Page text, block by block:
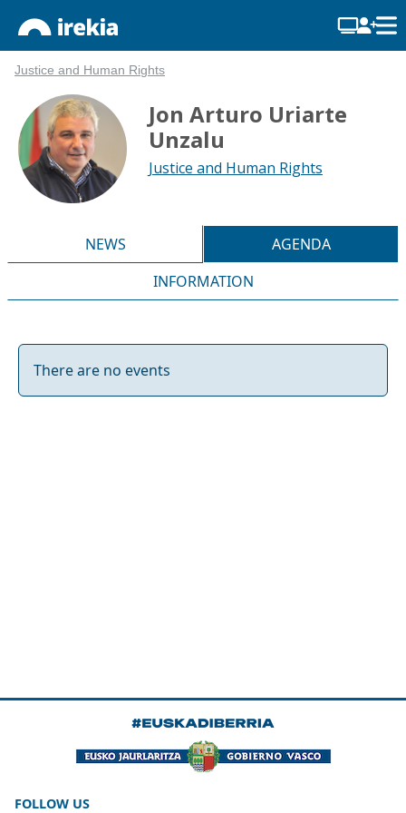
Justice and Human Rights
Jon Arturo Uriarte
Unzalu
Justice and Human Rights
NEWS
AGENDA
INFORMATION
There are no events
FOLLOW US